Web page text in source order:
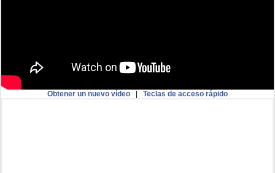
Obtener un nuevo vídeo| Teclas de acceso rápido